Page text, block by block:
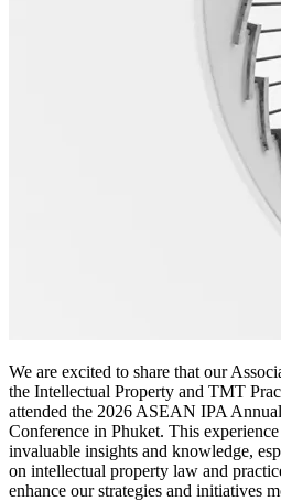
We are excited to share that our
the Intellectual Property and TMT
attended the 2026 ASEAN IPA
Conference in Phuket. This
invaluable insights and knowledge,
on intellectual property law and
enhance our strategies and initiatives